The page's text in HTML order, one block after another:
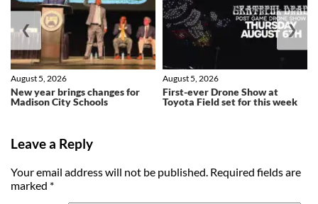
New year brings changes for
Madison City Schools
August 5, 2026
First-ever Drone Show at
Toyota Field set for this week
August 5, 2026
❮ ❯
Leave a Reply
Your email address will not be published. Required fields are
marked *